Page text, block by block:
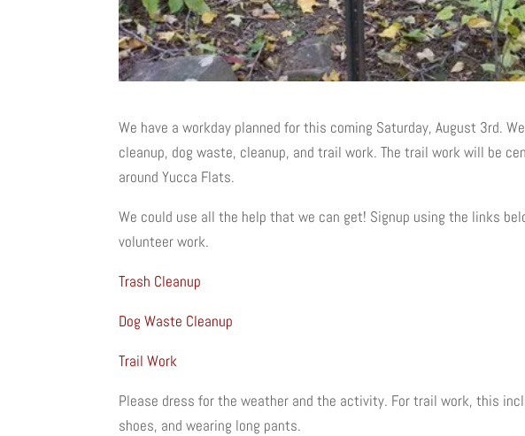
We have a workday planned for this coming Saturday, August 3rd.
cleanup, dog waste, cleanup, and trail work. The trail work will be
around Yucca Flats.
We could use all the help that we can get! Signup using the links
volunteer work.
Trash Cleanup
Dog Waste Cleanup
Trail Work
Please dress for the weather and the activity. For trail work, this
shoes, and wearing long pants.